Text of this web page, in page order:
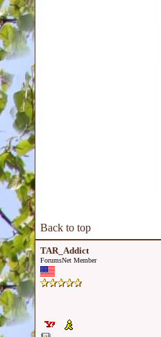
Back to top
TAR_Addict
ForumsNet Member